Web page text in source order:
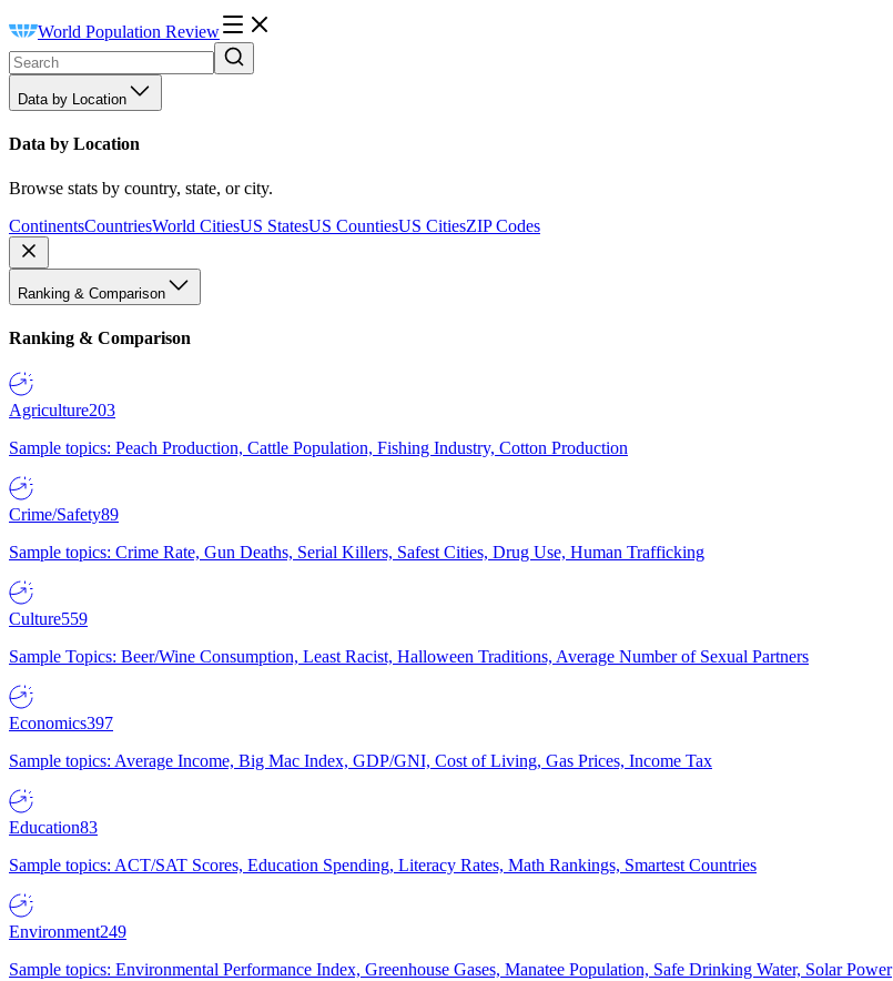
World Population Review
Data by Location
Data by Location
Browse stats by country, state, or city.
ContinentsCountriesWorld CitiesUS StatesUS CountiesUS CitiesZIP Codes
Ranking & Comparison
Ranking & Comparison
Agriculture203
Sample topics: Peach Production, Cattle Population, Fishing Industry, Cotton Production
Crime/Safety89
Sample topics: Crime Rate, Gun Deaths, Serial Killers, Safest Cities, Drug Use, Human Trafficking
Culture559
Sample Topics: Beer/Wine Consumption, Least Racist, Halloween Traditions, Average Number of Sexual Partners
Economics397
Sample topics: Average Income, Big Mac Index, GDP/GNI, Cost of Living, Gas Prices, Income Tax
Education83
Sample topics: ACT/SAT Scores, Education Spending, Literacy Rates, Math Rankings, Smartest Countries
Environment249
Sample topics: Environmental Performance Index, Greenhouse Gases, Manatee Population, Safe Drinking Water, Solar Power